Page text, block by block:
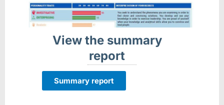
View the summary
report
Summary report